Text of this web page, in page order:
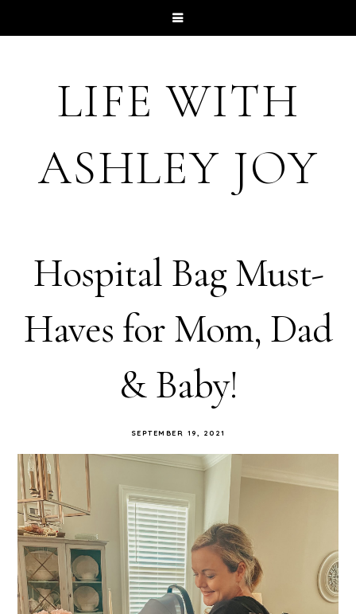
LIFE WITH
ASHLEY JOY
Hospital Bag Must-
Haves for Mom, Dad
& Baby!
SEPTEMBER 19, 2021